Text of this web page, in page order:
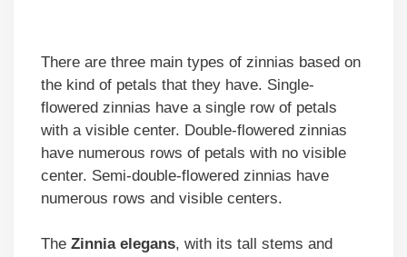
There are three main types of zinnias based on
the kind of petals that they have. Single-
flowered zinnias have a single row of petals
with a visible center. Double-flowered zinnias
have numerous rows of petals with no visible
center. Semi-double-flowered zinnias have
numerous rows and visible centers.
The Zinnia elegans, with its tall stems and